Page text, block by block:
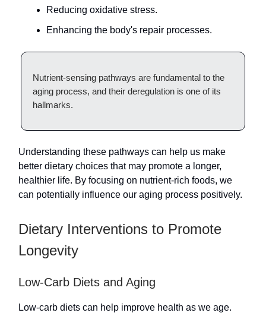
Reducing oxidative stress.
Enhancing the body's repair processes.
Nutrient-sensing pathways are fundamental to the
aging process, and their deregulation is one of its
hallmarks.
Understanding these pathways can help us make
better dietary choices that may promote a longer,
healthier life. By focusing on nutrient-rich foods, we
can potentially influence our aging process positively.
Dietary Interventions to Promote
Longevity
Low-Carb Diets and Aging
Low-carb diets can help improve health as we age.